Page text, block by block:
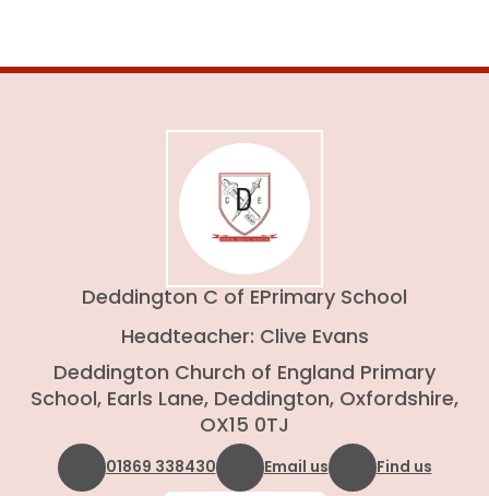
Deddington C of EPrimary School
Headteacher: Clive Evans
Deddington Church of England Primary
School, Earls Lane, Deddington, Oxfordshire,
OX15 0TJ
01869 338430 Email us Find us